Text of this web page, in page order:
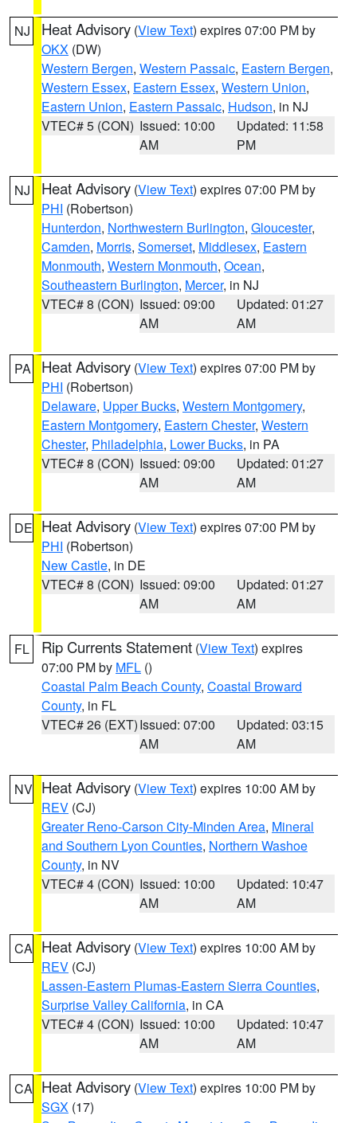
NJ Heat Advisory (View Text) expires 07:00 PM by
OKX (DW)
Western Bergen, Western Passaic, Eastern Bergen,
Western Essex, Eastern Essex, Western Union,
Eastern Union, Eastern Passaic, Hudson, in NJ
VTEC# 5 (CON) Issued: 10:00
AM
Updated: 11:58
PM
NJ Heat Advisory (View Text) expires 07:00 PM by
PHI (Robertson)
Hunterdon, Northwestern Burlington, Gloucester,
Camden, Morris, Somerset, Middlesex, Eastern
Monmouth, Western Monmouth, Ocean,
Southeastern Burlington, Mercer, in NJ
VTEC# 8 (CON) Issued: 09:00
AM
Updated: 01:27
AM
PA Heat Advisory (View Text) expires 07:00 PM by
PHI (Robertson)
Delaware, Upper Bucks, Western Montgomery,
Eastern Montgomery, Eastern Chester, Western
Chester, Philadelphia, Lower Bucks, in PA
VTEC# 8 (CON) Issued: 09:00
AM
Updated: 01:27
AM
DE Heat Advisory (View Text) expires 07:00 PM by
PHI (Robertson)
New Castle, in DE
VTEC# 8 (CON) Issued: 09:00
AM
Updated: 01:27
AM
FL Rip Currents Statement (View Text) expires
07:00 PM by MFL ()
Coastal Palm Beach County, Coastal Broward
County, in FL
VTEC# 26 (EXT)Issued: 07:00
AM
Updated: 03:15
AM
NV Heat Advisory (View Text) expires 10:00 AM by
REV (CJ)
Greater Reno-Carson City-Minden Area, Mineral
and Southern Lyon Counties, Northern Washoe
County, in NV
VTEC# 4 (CON) Issued: 10:00
AM
Updated: 10:47
AM
CA Heat Advisory (View Text) expires 10:00 AM by
REV (CJ)
Lassen-Eastern Plumas-Eastern Sierra Counties,
Surprise Valley California, in CA
VTEC# 4 (CON) Issued: 10:00
AM
Updated: 10:47
AM
CA Heat Advisory (View Text) expires 10:00 PM by
SGX (17)